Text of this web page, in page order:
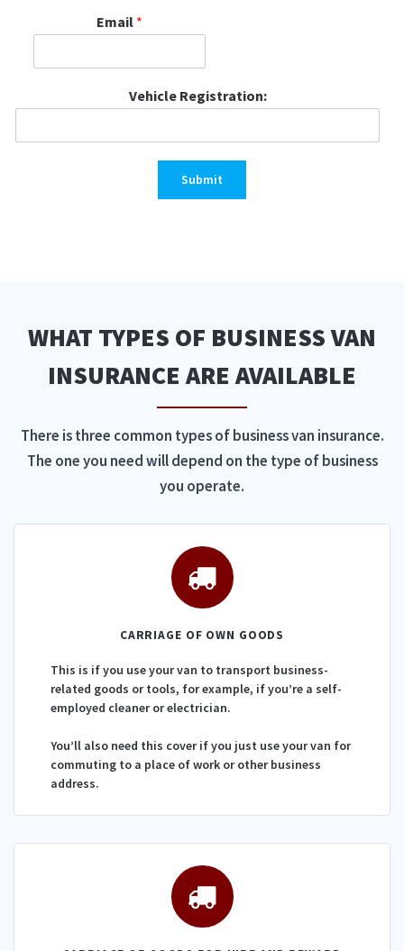
Email *
Vehicle Registration:
Submit
WHAT TYPES OF BUSINESS VAN
INSURANCE ARE AVAILABLE
There is three common types of business van insurance.
The one you need will depend on the type of business
you operate.
CARRIAGE OF OWN GOODS
This is if you use your van to transport business-
related goods or tools, for example, if you’re a self-
employed cleaner or electrician.
You’ll also need this cover if you just use your van for
commuting to a place of work or other business
address.